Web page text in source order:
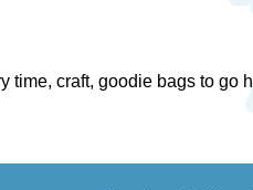
time, craft, goodie bags to go